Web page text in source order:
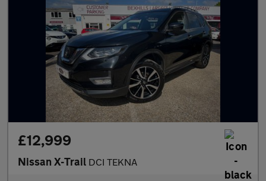
£12,999
Nissan X-Trail DCI TEKNA